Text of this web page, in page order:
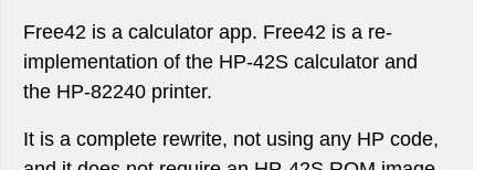
Free42 is a calculator app. Free42 is a re-
implementation of the HP-42S calculator and
the HP-82240 printer.
It is a complete rewrite, not using any HP code,